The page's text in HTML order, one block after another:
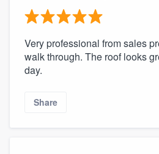
Very professional from sales
walk through. The roof looks
day.
Share